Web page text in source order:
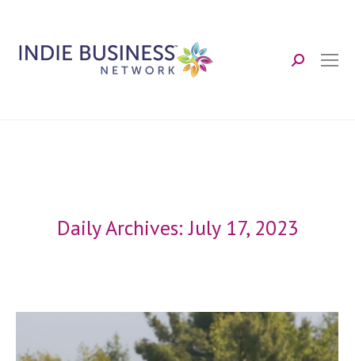
Search:
Daily Archives:July 17, 2023